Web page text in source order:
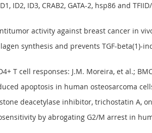
ID2, ID3, CRAB2, GATA-2, hsp86 and
activity against breast cancer in
synthesis and prevents TGF-beta(1)-
T cell responses: J.M. Moreira, et al.;
apoptosis in human osteosarcoma
deacetylase inhibitor, trichostatin A,
by abrogating G2/M arrest in